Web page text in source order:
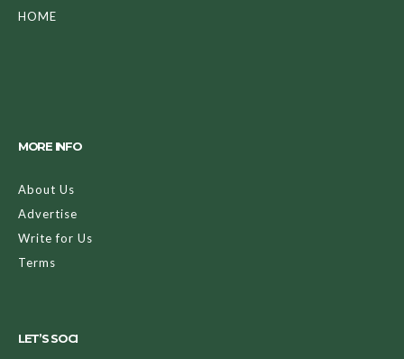
HOME
MORE INFO
About Us
Advertise
Write for Us
Terms
LET’S SOCI